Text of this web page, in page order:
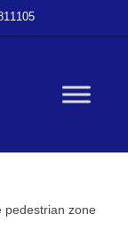
pedestrian zone